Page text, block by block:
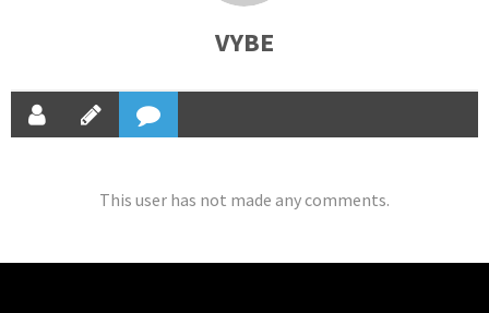
VYBE
This user has not made any comments.